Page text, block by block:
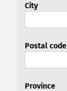
City
Postal code
Province